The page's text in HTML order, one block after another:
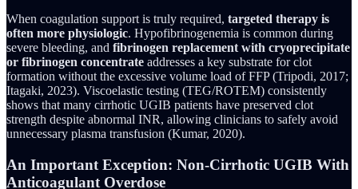
When coagulation support is truly required, targeted therapy is
often more physiologic. Hypofibrinogenemia is common during
severe bleeding, and fibrinogen replacement with cryoprecipitate
or fibrinogen concentrate addresses a key substrate for clot
formation without the excessive volume load of FFP (Tripodi, 2017;
Itagaki, 2023). Viscoelastic testing (TEG/ROTEM) consistently
shows that many cirrhotic UGIB patients have preserved clot
strength despite abnormal INR, allowing clinicians to safely avoid
unnecessary plasma transfusion (Kumar, 2020).
An Important Exception: Non-Cirrhotic UGIB With
Anticoagulant Overdose